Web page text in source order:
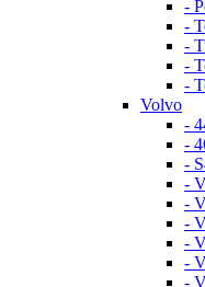
-
-
-
-
-
Volvo
-
-
-
-
-
-
-
-
-